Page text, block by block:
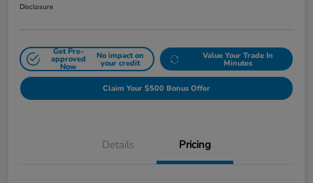
Disclosure
Get Pre-
approved
Now
No impact on
your credit
Value Your Trade In
Minutes
Claim Your $500 Bonus Offer
Details Pricing